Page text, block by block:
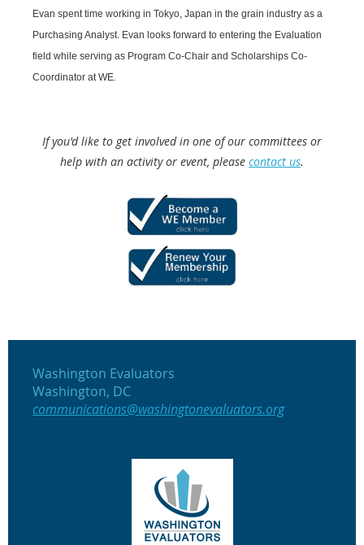
Evan spent time working in Tokyo, Japan in the grain industry as a
Purchasing Analyst. Evan looks forward to entering the Evaluation
field while serving as Program Co-Chair and Scholarships Co-
Coordinator at WE.
If you'd like to get involved in one of our committees or
help with an activity or event, please contact us.
Washington Evaluators
Washington, DC
communications@washingtonevaluators.org